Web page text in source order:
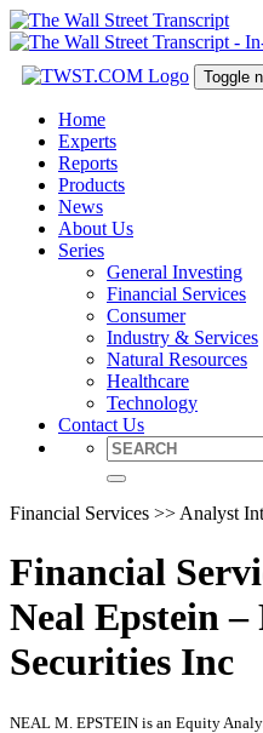
Toggle
Home
Experts
Reports
Products
News
About Us
Series
General Investing
Financial Services
Consumer
Industry & Services
Natural Resources
Healthcare
Technology
Contact Us
Financial Services >> Analyst
Financial
Neal Epstein
Securities Inc
NEAL M. EPSTEIN is an Equity